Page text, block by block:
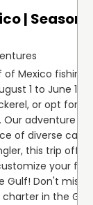
|
of Mexico fishing
1 to June 1!
or opt for
Our adventure
of diverse
this trip
your
Gulf! Don't miss
in the